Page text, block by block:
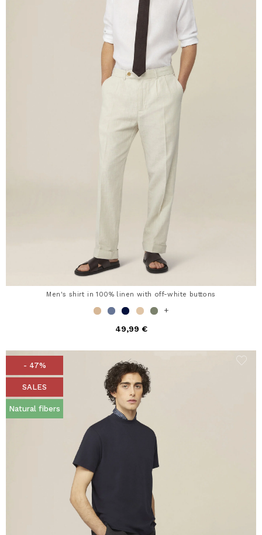
Men's shirt in 100% linen with off-white buttons
+
49,99 €
- 47%
SALES
Natural fibers